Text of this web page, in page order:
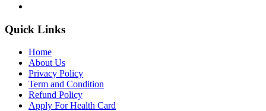
Quick Links
Home
About Us
Privacy Policy
Term and Condition
Refund Policy
Apply For Health Card